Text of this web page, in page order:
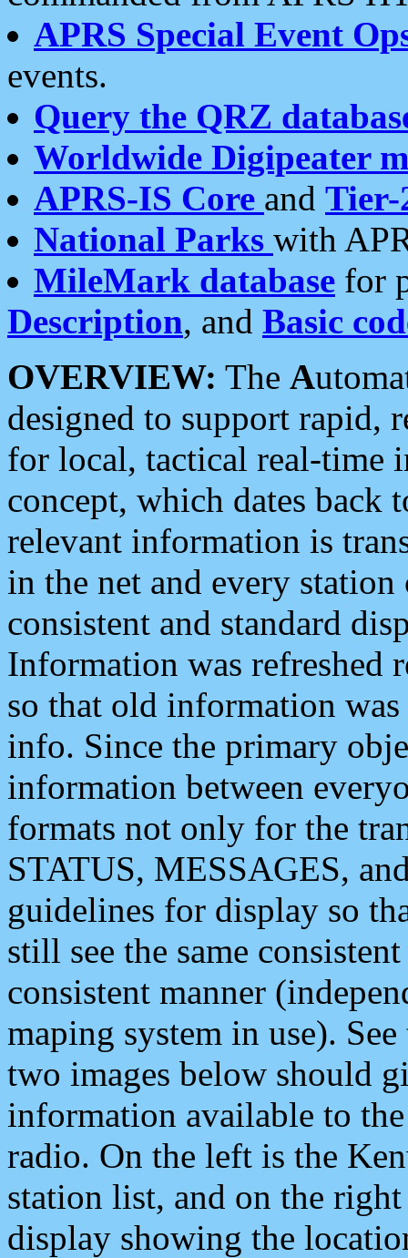
APRS Special Event
events.
Query the QRZ
Worldwide Digipeater
APRS-IS Core and Tier-
National Parks with
MileMark database for
Description, and Basic
OVERVIEW: The A
designed to support rapid,
for local, tactical real-time
concept, which dates back
relevant information is
in the net and every
consistent and standard
Information was refreshed
so that old information
info. Since the primary
information between
formats not only for the
STATUS, MESSAGES,
guidelines for display so
still see the same
consistent manner
maping system in use).
two images below should
information available to
radio. On the left is the
station list, and on the
display showing the